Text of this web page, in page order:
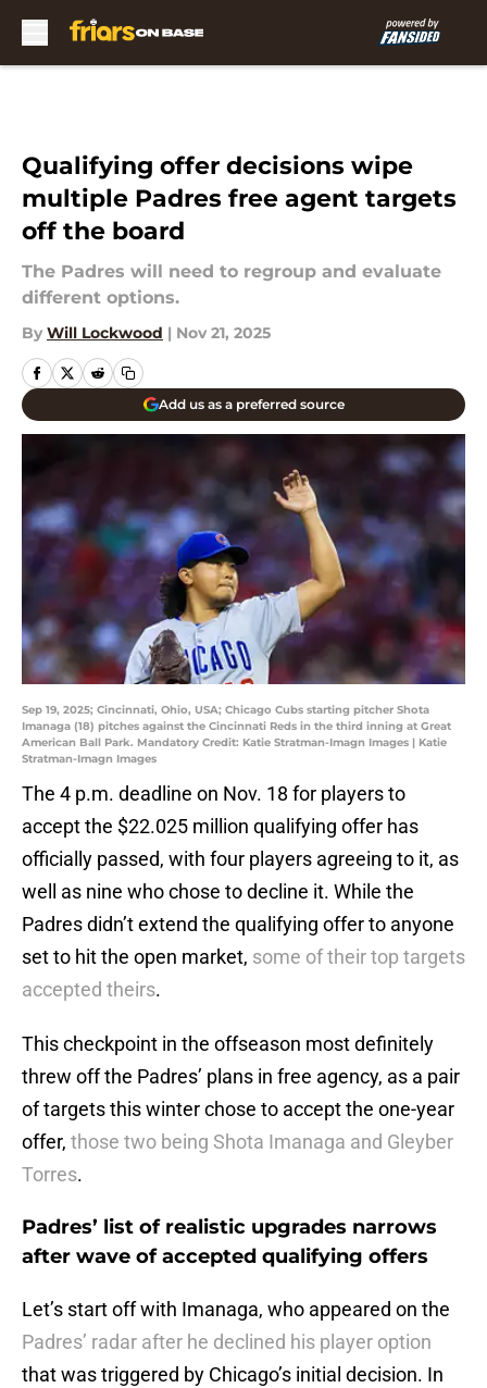
Qualifying offer decisions wipe
multiple Padres free agent targets
off the board
The Padres will need to regroup and evaluate
different options.
By Will Lockwood | Nov 21, 2025
Add us as a preferred source
Sep 19, 2025; Cincinnati, Ohio, USA; Chicago Cubs starting pitcher Shota
Imanaga (18) pitches against the Cincinnati Reds in the third inning at Great
American Ball Park. Mandatory Credit: Katie Stratman-Imagn Images | Katie
Stratman-Imagn Images
The 4 p.m. deadline on Nov. 18 for players to
accept the $22.025 million qualifying offer has
officially passed, with four players agreeing to it, as
well as nine who chose to decline it. While the
Padres didn’t extend the qualifying offer to anyone
set to hit the open market, some of their top targets
accepted theirs.
This checkpoint in the offseason most definitely
threw off the Padres’ plans in free agency, as a pair
of targets this winter chose to accept the one-year
offer, those two being Shota Imanaga and Gleyber
Torres.
Padres’ list of realistic upgrades narrows
after wave of accepted qualifying offers
Let’s start off with Imanaga, who appeared on the
Padres’ radar after he declined his player option
that was triggered by Chicago’s initial decision. In